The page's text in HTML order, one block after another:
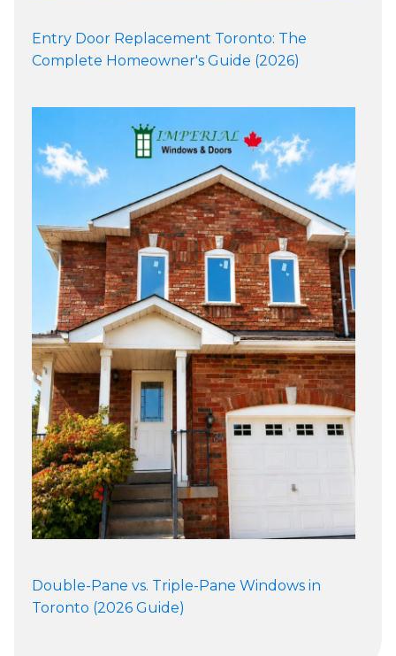
Entry Door Replacement Toronto: The
Complete Homeowner's Guide (2026)
Double-Pane vs. Triple-Pane Windows in
Toronto (2026 Guide)